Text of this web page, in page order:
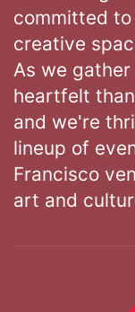
committed
creative
As we
heartfelt
and we're
lineup of
Francisco
art and